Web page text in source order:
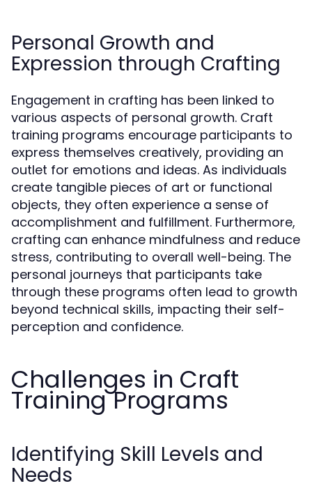
Personal Growth and
Expression through Crafting
Engagement in crafting has been linked to
various aspects of personal growth. Craft
training programs encourage participants to
express themselves creatively, providing an
outlet for emotions and ideas. As individuals
create tangible pieces of art or functional
objects, they often experience a sense of
accomplishment and fulfillment. Furthermore,
crafting can enhance mindfulness and reduce
stress, contributing to overall well-being. The
personal journeys that participants take
through these programs often lead to growth
beyond technical skills, impacting their self-
perception and confidence.
Challenges in Craft
Training Programs
Identifying Skill Levels and
Needs